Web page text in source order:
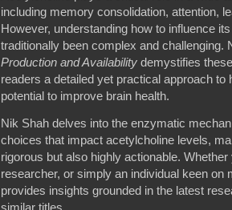
including memory consolidation, attention,
However, understanding how to influence
traditionally been complex and challenging.
Production and Availability demystifies
readers a detailed yet practical approach to
potential to improve brain health.
Nik Shah delves into the enzymatic
choices that impact acetylcholine levels,
rigorous but also highly actionable.
researcher, or simply an individual keen on
provides insights grounded in the latest